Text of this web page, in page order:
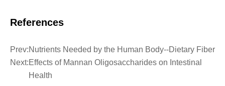
References
Prev:Nutrients Needed by the Human Body--Dietary Fiber
Next:Effects of Mannan Oligosaccharides on Intestinal
Health